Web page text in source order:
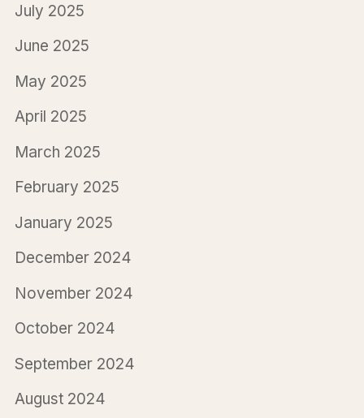
July 2025
June 2025
May 2025
April 2025
March 2025
February 2025
January 2025
December 2024
November 2024
October 2024
September 2024
August 2024